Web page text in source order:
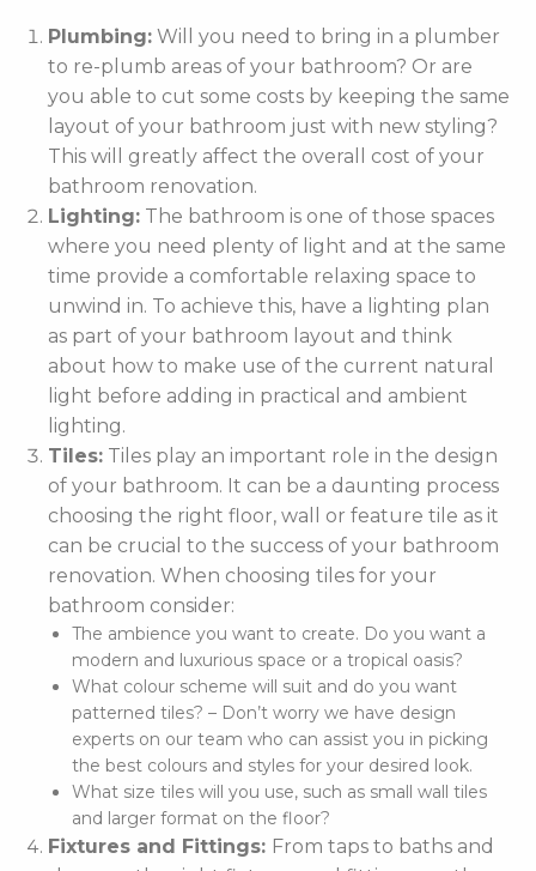
Plumbing: Will you need to bring in a plumber
to re-plumb areas of your bathroom? Or are
you able to cut some costs by keeping the same
layout of your bathroom just with new styling?
This will greatly affect the overall cost of your
bathroom renovation.
Lighting: The bathroom is one of those spaces
where you need plenty of light and at the same
time provide a comfortable relaxing space to
unwind in. To achieve this, have a lighting plan
as part of your bathroom layout and think
about how to make use of the current natural
light before adding in practical and ambient
lighting.
Tiles: Tiles play an important role in the design
of your bathroom. It can be a daunting process
choosing the right floor, wall or feature tile as it
can be crucial to the success of your bathroom
renovation. When choosing tiles for your
bathroom consider:
The ambience you want to create. Do you want a
modern and luxurious space or a tropical oasis?
What colour scheme will suit and do you want
patterned tiles? – Don’t worry we have design
experts on our team who can assist you in picking
the best colours and styles for your desired look.
What size tiles will you use, such as small wall tiles
and larger format on the floor?
Fixtures and Fittings: From taps to baths and